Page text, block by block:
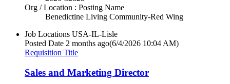
Org / Location : Posting Name
Benedictine Living Community-Red Wing
Job Locations USA-IL-Lisle
Posted Date 2 months ago(6/4/2026 10:04 AM)
Requisition Title
Sales and Marketing Director